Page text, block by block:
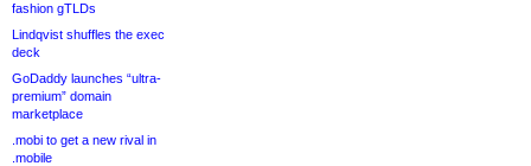
fashion gTLDs
Lindqvist shuffles the exec
deck
GoDaddy launches “ultra-
premium” domain
marketplace
.mobi to get a new rival in
.mobile